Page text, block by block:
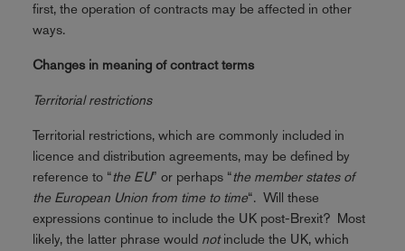
first, the operation of contracts may be affected in other
ways.
Changes in meaning of contract terms
Territorial restrictions
Territorial restrictions, which are commonly included in
licence and distribution agreements, may be defined by
reference to “the EU” or perhaps “the member states of
the European Union from time to time“. Will these
expressions continue to include the UK post-Brexit? Most
likely, the latter phrase would notinclude the UK, which